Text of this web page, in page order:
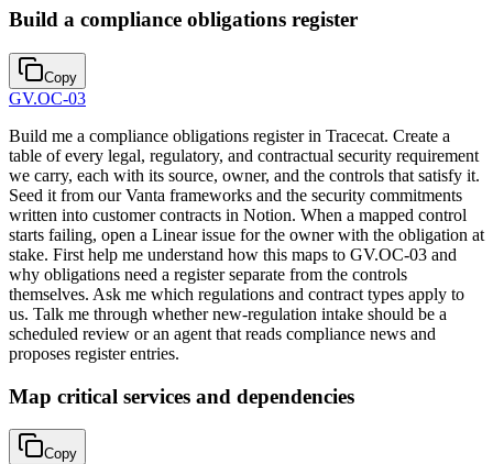
Build a compliance obligations register
Copy
GV.OC-03
Build me a compliance obligations register in Tracecat. Create a
table of every legal, regulatory, and contractual security requirement
we carry, each with its source, owner, and the controls that satisfy it.
Seed it from our Vanta frameworks and the security commitments
written into customer contracts in Notion. When a mapped control
starts failing, open a Linear issue for the owner with the obligation at
stake. First help me understand how this maps to GV.OC-03 and
why obligations need a register separate from the controls
themselves. Ask me which regulations and contract types apply to
us. Talk me through whether new-regulation intake should be a
scheduled review or an agent that reads compliance news and
proposes register entries.
Map critical services and dependencies
Copy